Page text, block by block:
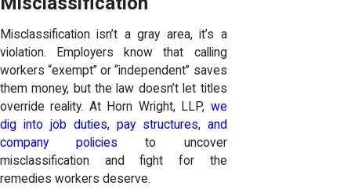
Misclassification isn’t a gray area, it’s a
violation. Employers know that calling
workers “exempt” or “independent” saves
them money, but the law doesn’t let titles
override reality. At Horn Wright, LLP, we
dig into job duties, pay structures, and
company policies to uncover
misclassification and fight for the
remedies workers deserve.